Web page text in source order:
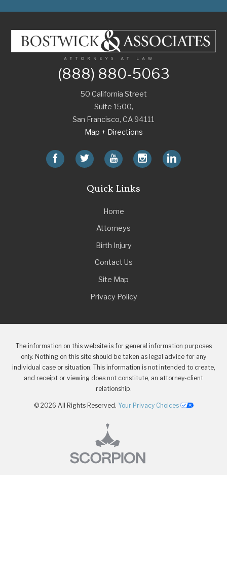
(888) 880-5063
50 California Street
Suite 1500,
San Francisco, CA94111
Map + Directions
Quick Links
Home
Attorneys
Birth Injury
Contact Us
Site Map
Privacy Policy
The information on this website is for general information purposes
only. Nothing on this site should be taken as legal advice for any
individual case or situation. This information is not intended to create,
and receipt or viewing does not constitute, an attorney-client
relationship.
© 2026 All Rights Reserved. Your Privacy Choices